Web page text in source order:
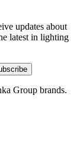
updates about
latest in lighting
Group brands.